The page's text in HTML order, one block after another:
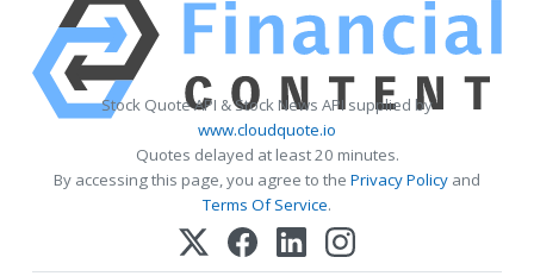
Stock Quote API & Stock News API supplied by
www.cloudquote.io
Quotes delayed at least 20 minutes.
By accessing this page, you agree to the Privacy Policy and
Terms Of Service.